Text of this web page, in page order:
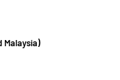
Malaysia)